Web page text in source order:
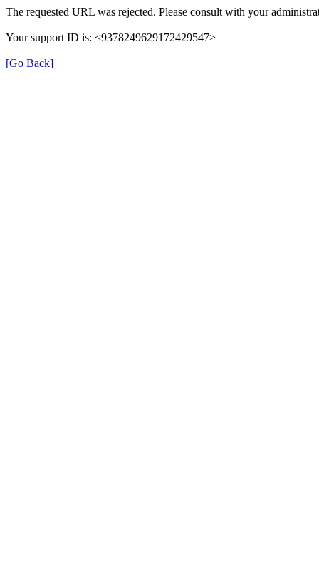
The requested URL was rejected. Please consult with your
Your support ID is: <9378249629172429547>
[Go Back]